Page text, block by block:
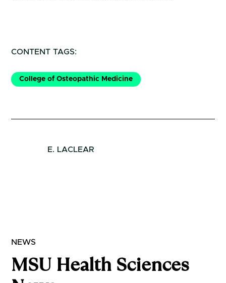
CONTENT TAGS:
College of Osteopathic Medicine
E. LACLEAR
NEWS
MSU Health Sciences